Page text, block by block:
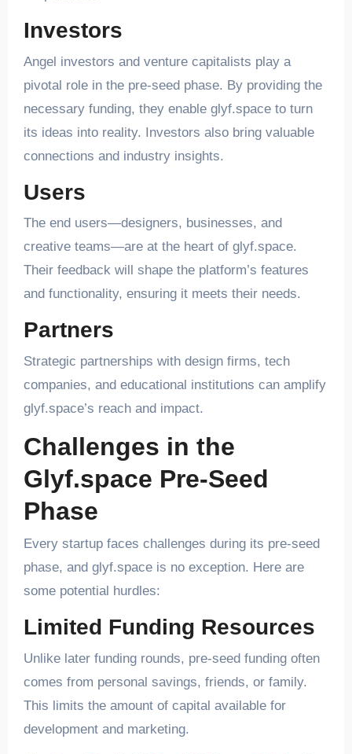
Investors
Angel investors and venture capitalists play a
pivotal role in the pre-seed phase. By providing the
necessary funding, they enable glyf.space to turn
its ideas into reality. Investors also bring valuable
connections and industry insights.
Users
The end users—designers, businesses, and
creative teams—are at the heart of glyf.space.
Their feedback will shape the platform’s features
and functionality, ensuring it meets their needs.
Partners
Strategic partnerships with design firms, tech
companies, and educational institutions can amplify
glyf.space’s reach and impact.
Challenges in the
Glyf.space Pre-Seed
Phase
Every startup faces challenges during its pre-seed
phase, and glyf.space is no exception. Here are
some potential hurdles:
Limited Funding Resources
Unlike later funding rounds, pre-seed funding often
comes from personal savings, friends, or family.
This limits the amount of capital available for
development and marketing.